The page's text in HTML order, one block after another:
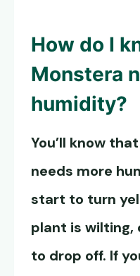
How do I
Monstera
humidity?
You’ll know
needs more
start to turn
plant is wilting,
to drop off. If